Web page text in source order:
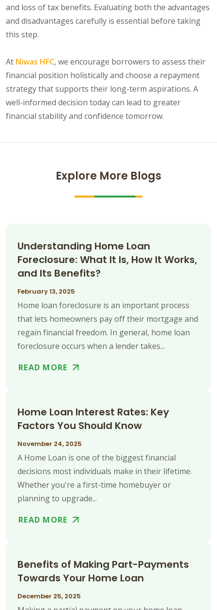
and loss of tax benefits. Evaluating both the advantages
and disadvantages carefully is essential before taking
this step.
At Niwas HFC, we encourage borrowers to assess their
financial position holistically and choose a repayment
strategy that supports their long-term aspirations. A
well-informed decision today can lead to greater
financial stability and confidence tomorrow.
Explore More Blogs
Understanding Home Loan
Foreclosure: What It Is, How It Works,
and Its Benefits?
February 13, 2025
Home loan foreclosure is an important process
that lets homeowners pay off their mortgage and
regain financial freedom. In general, home loan
foreclosure occurs when a lender takes...
READ MORE
Home Loan Interest Rates: Key
Factors You Should Know
November 24, 2025
A Home Loan is one of the biggest financial
decisions most individuals make in their lifetime.
Whether you're a first-time homebuyer or
planning to upgrade...
READ MORE
Benefits of Making Part-Payments
Towards Your Home Loan
December 25, 2025